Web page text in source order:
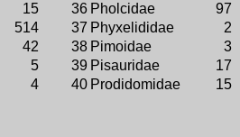
15 36 Pholcidae
97
514 37 Phyxelididae
2
42 38 Pimoidae
3
5 39 Pisauridae
17
4 40 Prodidomidae 15